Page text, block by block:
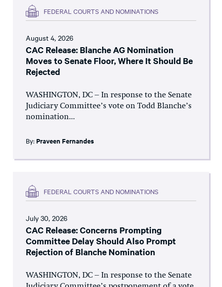
FEDERAL COURTS AND NOMINATIONS
August 4, 2026
CAC Release: Blanche AG Nomination
Moves to Senate Floor, Where It Should Be
Rejected
WASHINGTON, DC – In response to the Senate
Judiciary Committee’s vote on Todd Blanche’s
nomination...
By: Praveen Fernandes
FEDERAL COURTS AND NOMINATIONS
July 30, 2026
CAC Release: Concerns Prompting
Committee Delay Should Also Prompt
Rejection of Blanche Nomination
WASHINGTON, DC – In response to the Senate